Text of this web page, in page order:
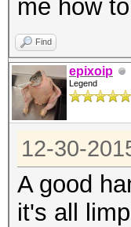
me how
Find
epixoip
Legend
12-30-
A good
it's all